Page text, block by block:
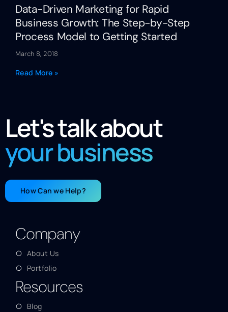
Data-Driven Marketing for Rapid
Business Growth: The Step-by-Step
Process Model to Getting Started
March 8, 2018
Read More »
Let's talk about
your business
How Can we Help?
Company
About Us
Portfolio
Resources
Blog